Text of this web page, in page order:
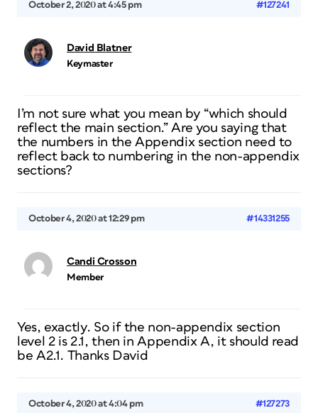
October 2, 2020 at 4:45 pm #127241
David Blatner
Keymaster
I’m not sure what you mean by “which should
reflect the main section.” Are you saying that
the numbers in the Appendix section need to
reflect back to numbering in the non-appendix
sections?
October 4, 2020 at 12:29 pm #14331255
Candi Crosson
Member
Yes, exactly. So if the non-appendix section
level 2 is 2.1, then in Appendix A, it should read
be A2.1. Thanks David
October 4, 2020 at 4:04 pm #127273